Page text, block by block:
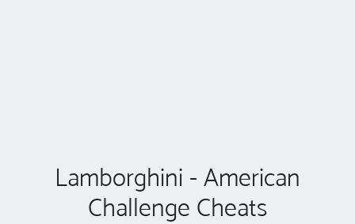
Lamborghini - American
Challenge Cheats